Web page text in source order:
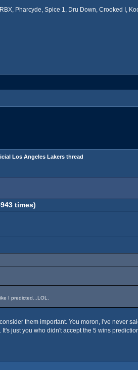
Pharcyde, Spice 1, Dru Down, Crooked I,
Los Angeles Lakers thread
times)
I predicted...LOL.
them important. You moron, i've never
just you who didn't accept the 5 wins